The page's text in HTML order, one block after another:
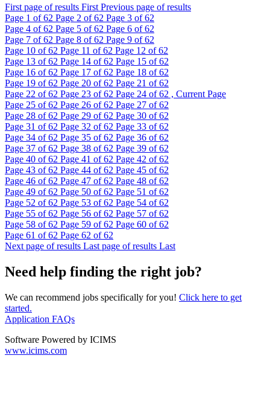
First page of results First Previous page of results
Page 1 of 62 Page 2 of 62 Page 3 of 62
Page 4 of 62 Page 5 of 62 Page 6 of 62
Page 7 of 62 Page 8 of 62 Page 9 of 62
Page 10 of 62 Page 11 of 62 Page 12 of 62
Page 13 of 62 Page 14 of 62 Page 15 of 62
Page 16 of 62 Page 17 of 62 Page 18 of 62
Page 19 of 62 Page 20 of 62 Page 21 of 62
Page 22 of 62 Page 23 of 62 Page 24 of 62 , Current Page
Page 25 of 62 Page 26 of 62 Page 27 of 62
Page 28 of 62 Page 29 of 62 Page 30 of 62
Page 31 of 62 Page 32 of 62 Page 33 of 62
Page 34 of 62 Page 35 of 62 Page 36 of 62
Page 37 of 62 Page 38 of 62 Page 39 of 62
Page 40 of 62 Page 41 of 62 Page 42 of 62
Page 43 of 62 Page 44 of 62 Page 45 of 62
Page 46 of 62 Page 47 of 62 Page 48 of 62
Page 49 of 62 Page 50 of 62 Page 51 of 62
Page 52 of 62 Page 53 of 62 Page 54 of 62
Page 55 of 62 Page 56 of 62 Page 57 of 62
Page 58 of 62 Page 59 of 62 Page 60 of 62
Page 61 of 62 Page 62 of 62
Next page of results Last page of results Last
Need help finding the right job?
We can recommend jobs specifically for you! Click here to get
started.
Application FAQs
Software Powered by ICIMS
www.icims.com